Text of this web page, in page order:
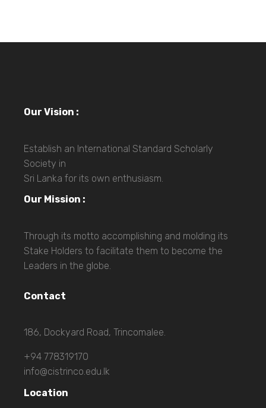
Our Vision :
Establish an International Standard Scholarly
Society in
Sri Lanka for its own enthusiasm.
Our Mission :
Through its motto accomplishing and molding its
Stake Holders to facilitate them to become the
Leaders in the globe.
Contact
186, Dockyard Road, Trincomalee.
+94 778319170
info@cistrinco.edu.lk
Location